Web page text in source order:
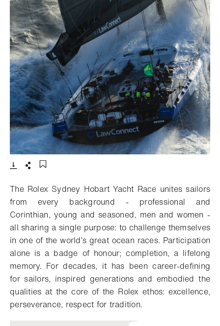
- Open lightbox
The Rolex Sydney Hobart Yacht Race unites sailors
from every background - professional and
Corinthian, young and seasoned, men and women -
all sharing a single purpose: to challenge themselves
in one of the world’s great ocean races. Participation
alone is a badge of honour; completion, a lifelong
memory. For decades, it has been career-defining
for sailors, inspired generations and embodied the
qualities at the core of the Rolex ethos: excellence,
perseverance, respect for tradition.